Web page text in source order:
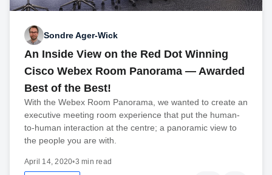
Sondre Ager-Wick
An Inside View on the Red Dot Winning
Cisco Webex Room Panorama — Awarded
Best of the Best!
With the Webex Room Panorama, we wanted to create an
executive meeting room experience that put the human-
to-human interaction at the centre; a panoramic view to
the people you are with.
April 14, 2020•3 min read